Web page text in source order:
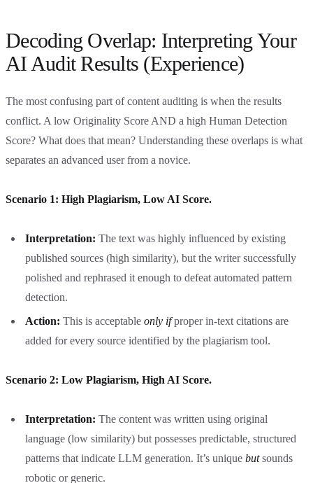
Decoding Overlap: Interpreting Your
AI Audit Results (Experience)
The most confusing part of content auditing is when the results
conflict. A low Originality Score AND a high Human Detection
Score? What does that mean? Understanding these overlaps is what
separates an advanced user from a novice.
Scenario 1: High Plagiarism, Low AI Score.
Interpretation: The text was highly influenced by existing
published sources (high similarity), but the writer successfully
polished and rephrased it enough to defeat automated pattern
detection.
Action: This is acceptable only ifproper in-text citations are
added for every source identified by the plagiarism tool.
Scenario 2: Low Plagiarism, High AI Score.
Interpretation: The content was written using original
language (low similarity) but possesses predictable, structured
patterns that indicate LLM generation. It’s unique butsounds
robotic or generic.